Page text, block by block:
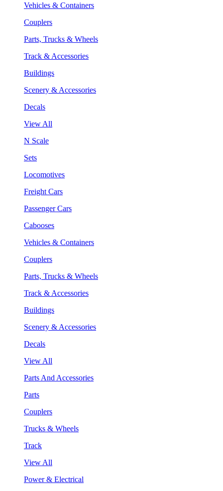
Vehicles & Containers
Couplers
Parts, Trucks & Wheels
Track & Accessories
Buildings
Scenery & Accessories
Decals
View All
N Scale
Sets
Locomotives
Freight Cars
Passenger Cars
Cabooses
Vehicles & Containers
Couplers
Parts, Trucks & Wheels
Track & Accessories
Buildings
Scenery & Accessories
Decals
View All
Parts And Accessories
Parts
Couplers
Trucks & Wheels
Track
View All
Power & Electrical